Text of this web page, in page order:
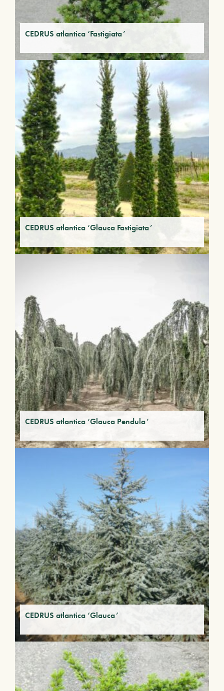
CEDRUS atlantica ‘Fastigiata’
CEDRUS atlantica ‘Glauca Fastigiata’
CEDRUS atlantica ‘Glauca Pendula’
CEDRUS atlantica ‘Glauca’